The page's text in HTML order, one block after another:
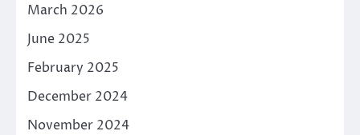
March 2026
June 2025
February 2025
December 2024
November 2024